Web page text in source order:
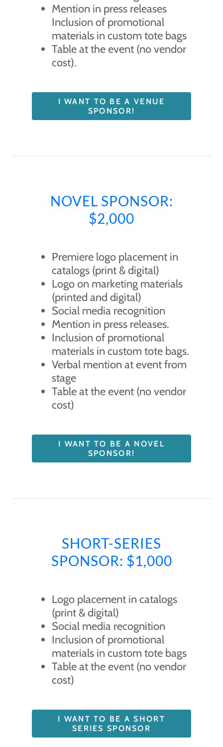
Mention in press releases
Inclusion of promotional
materials in custom tote bags
Table at the event (no vendor
cost).
I WANT TO BE A VENUE
SPONSOR!
NOVEL SPONSOR:
$2,000
Premiere logo placement in
catalogs (print & digital)
Logo on marketing materials
(printed and digital)
Social media recognition
Mention in press releases.
Inclusion of promotional
materials in custom tote bags.
Verbal mention at event from
stage
Table at the event (no vendor
cost)
I WANT TO BE A NOVEL
SPONSOR!
SHORT-SERIES
SPONSOR: $1,000
Logo placement in catalogs
(print & digital)
Social media recognition
Inclusion of promotional
materials in custom tote bags
Table at the event (no vendor
cost)
I WANT TO BE A SHORT
SERIES SPONSOR